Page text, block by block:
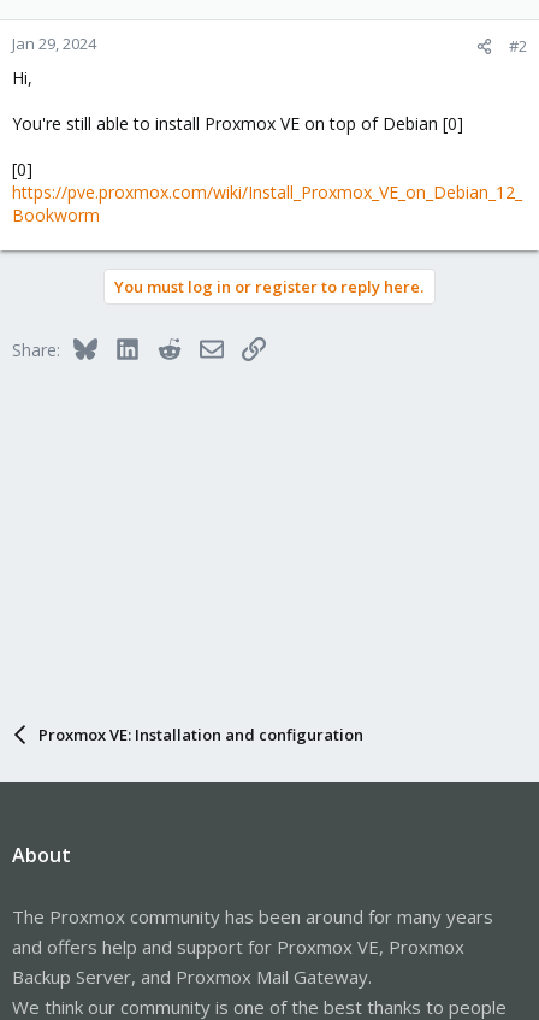
Jan 29, 2024 #2
Hi,
You're still able to install Proxmox VE on top of Debian [0]
[0]
https://pve.proxmox.com/wiki/Install_Proxmox_VE_on_Debian_12_
Bookworm
You must log in or register to reply here.
Share: BlueskyLinkedInRedditEmailLink
Proxmox VE: Installation and configuration
About
The Proxmox community has been around for many years
and offers help and support for Proxmox VE, Proxmox
Backup Server, and Proxmox Mail Gateway.
We think our community is one of the best thanks to people